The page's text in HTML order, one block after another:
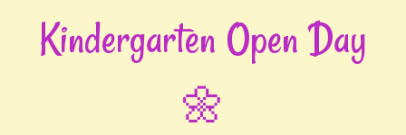
Kindergarten Open Day
🌼